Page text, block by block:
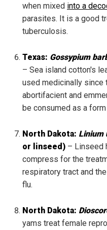
when mixed into a
parasites. It is a good
tuberculosis.
Texas: Gossypium
– Sea island cotton's
used medicinally since
abortifacient and
be consumed as a
North Dakota: Linium
or linseed) – Linseed
compress for the
respiratory tract and
flu.
North Dakota:
yams treat female